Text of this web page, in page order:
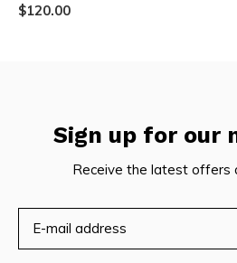
$120.00
Sign up for our
Receive the latest offers